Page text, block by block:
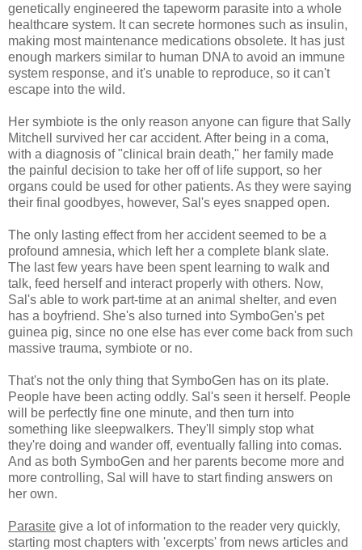
genetically engineered the tapeworm parasite into a whole
healthcare system. It can secrete hormones such as insulin,
making most maintenance medications obsolete. It has just
enough markers similar to human DNA to avoid an immune
system response, and it's unable to reproduce, so it can't
escape into the wild.
Her symbiote is the only reason anyone can figure that Sally
Mitchell survived her car accident. After being in a coma,
with a diagnosis of "clinical brain death," her family made
the painful decision to take her off of life support, so her
organs could be used for other patients. As they were saying
their final goodbyes, however, Sal's eyes snapped open.
The only lasting effect from her accident seemed to be a
profound amnesia, which left her a complete blank slate.
The last few years have been spent learning to walk and
talk, feed herself and interact properly with others. Now,
Sal's able to work part-time at an animal shelter, and even
has a boyfriend. She's also turned into SymboGen's pet
guinea pig, since no one else has ever come back from such
massive trauma, symbiote or no.
That's not the only thing that SymboGen has on its plate.
People have been acting oddly. Sal's seen it herself. People
will be perfectly fine one minute, and then turn into
something like sleepwalkers. They'll simply stop what
they're doing and wander off, eventually falling into comas.
And as both SymboGen and her parents become more and
more controlling, Sal will have to start finding answers on
her own.
Parasite give a lot of information to the reader very quickly,
starting most chapters with 'excerpts' from news articles and